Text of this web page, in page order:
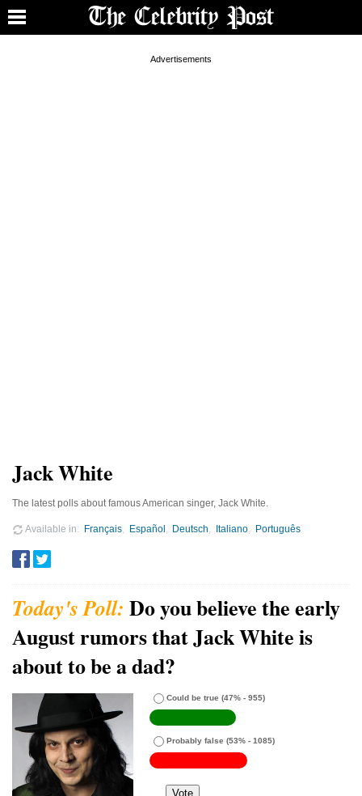
Jack White
The latest polls about famous American singer, Jack White.
Available in Français Español Deutsch Italiano Português
Do you believe the early
August rumors that Jack White is
about to be a dad?
Could be true (47% - 955)
Probably false (53% - 1085)